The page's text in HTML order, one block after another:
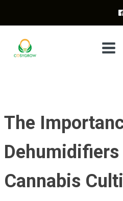
The
Cannabis